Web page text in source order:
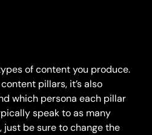
of content you produce.
pillars, it’s also
which persona each pillar
speak to as many
just be sure to change the